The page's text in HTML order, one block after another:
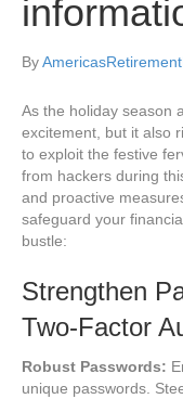
By
As the holiday season
excitement, but it also
to exploit the festive
from hackers during
and proactive
safeguard your
bustle:
Strengthen
Two-Factor
Robust Passwords:
unique passwords.